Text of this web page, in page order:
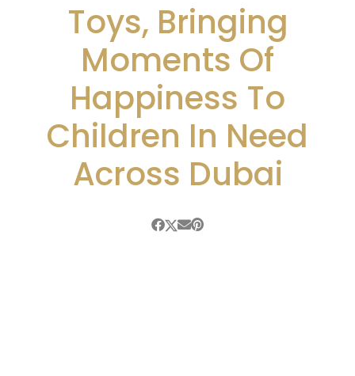
Toys, Bringing
Moments Of
Happiness To
Children In Need
Across Dubai